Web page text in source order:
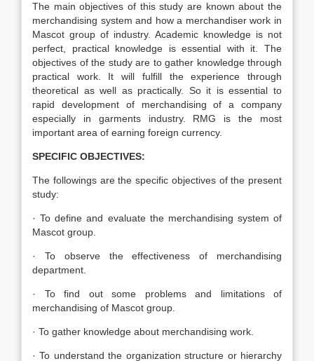
The main objectives of this study are known about the
merchandising system and how a merchandiser work in
Mascot group of industry. Academic knowledge is not
perfect, practical knowledge is essential with it. The
objectives of the study are to gather knowledge through
practical work. It will fulfill the experience through
theoretical as well as practically. So it is essential to
rapid development of merchandising of a company
especially in garments industry. RMG is the most
important area of earning foreign currency.
SPECIFIC OBJECTIVES:
The followings are the specific objectives of the present
study:
· To define and evaluate the merchandising system of
Mascot group.
· To observe the effectiveness of merchandising
department.
· To find out some problems and limitations of
merchandising of Mascot group.
· To gather knowledge about merchandising work.
· To understand the organization structure or hierarchy